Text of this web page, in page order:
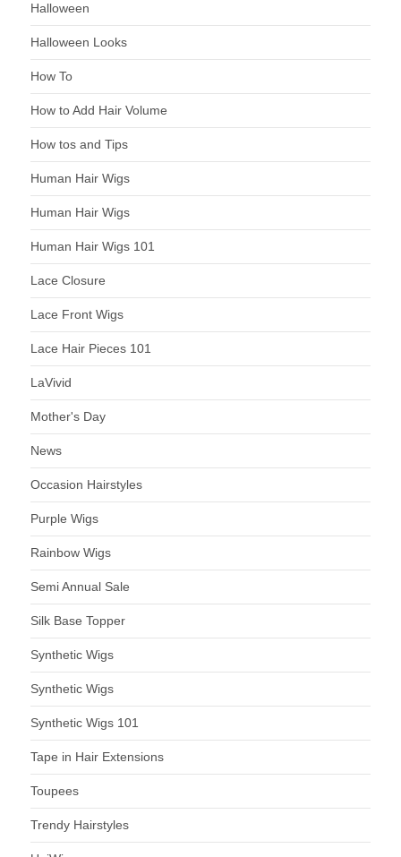
Halloween
Halloween Looks
How To
How to Add Hair Volume
How tos and Tips
Human Hair Wigs
Human Hair Wigs
Human Hair Wigs 101
Lace Closure
Lace Front Wigs
Lace Hair Pieces 101
LaVivid
Mother's Day
News
Occasion Hairstyles
Purple Wigs
Rainbow Wigs
Semi Annual Sale
Silk Base Topper
Synthetic Wigs
Synthetic Wigs
Synthetic Wigs 101
Tape in Hair Extensions
Toupees
Trendy Hairstyles